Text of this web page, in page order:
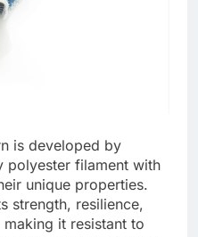
is developed by
polyester filament with
unique properties.
strength, resilience,
it resistant to